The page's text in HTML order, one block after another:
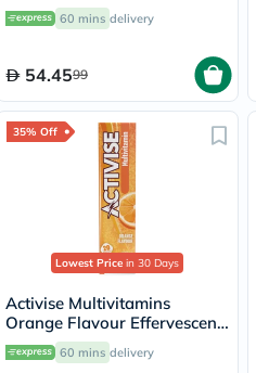
60 mins delivery
54.4599
35% Off
Lowest Price in 30 Days
Activise Multivitamins
Orange Flavour Effervescent
Tablets For Energy &
Wellness, Pack of 20's
60 mins delivery